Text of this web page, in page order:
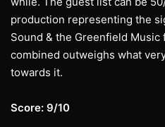
production representing the
Sound & the Greenfield Music
combined outweighs what
towards it.
Score: 9/10